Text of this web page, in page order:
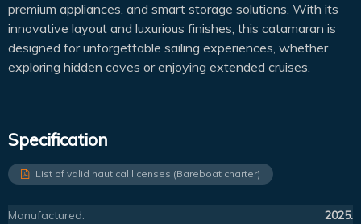
premium appliances, and smart storage solutions. With its
innovative layout and luxurious finishes, this catamaran is
designed for unforgettable sailing experiences, whether
exploring hidden coves or enjoying extended cruises.
Specification
List of valid nautical licenses (Bareboat charter)
Manufactured:
2025.